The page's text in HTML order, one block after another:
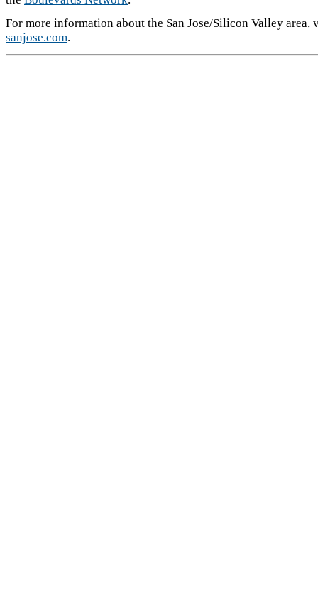
For more information about the San Jose/Silicon Valley area,
sanjose.com.